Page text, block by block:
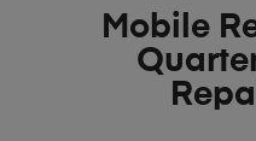
Mobile